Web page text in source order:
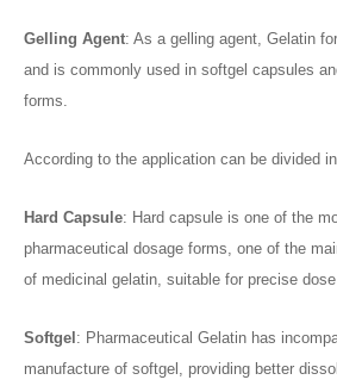
Gelling Agent: As a gelling agent, Gelatin
and is commonly used in softgel capsules
forms.
According to the application can be divided
Hard Capsule: Hard capsule is one of the
pharmaceutical dosage forms, one of the
of medicinal gelatin, suitable for precise
Softgel: Pharmaceutical Gelatin has
manufacture of softgel, providing better